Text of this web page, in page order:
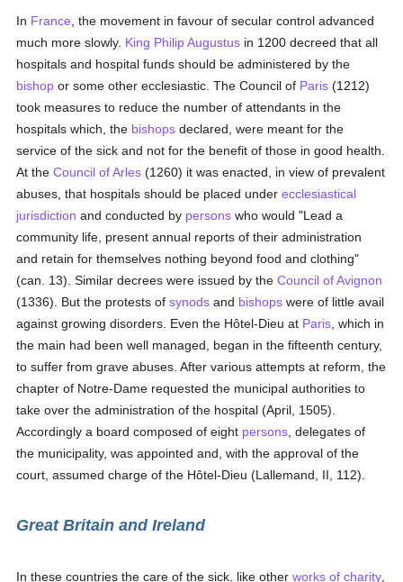
In France , the movement in favour of secular control advanced
much more slowly. King Philip Augustus in 1200 decreed that all
hospitals and hospital funds should be administered by the
bishop or some other ecclesiastic. The Council of Paris (1212)
took measures to reduce the number of attendants in the
hospitals which, the bishops declared, were meant for the
service of the sick and not for the benefit of those in good health.
At theCouncil of Arles (1260) it was enacted, in view of prevalent
abuses, that hospitals should be placed underecclesiastical
jurisdiction and conducted by persons who would "Lead a
community life, present annual reports of their administration
and retain for themselves nothing beyond food and clothing"
(can. 13). Similar decrees were issued by theCouncil of Avignon
(1336). But the protests ofsynods and bishops were of little avail
against growing disorders. Even the Hôtel-Dieu at Paris , which in
the main had been well managed, began in the fifteenth century,
to suffer from grave abuses. After various attempts at reform, the
chapter of Notre-Dame requested the municipal authorities to
take over the administration of the hospital (April, 1505).
Accordingly a board composed of eight persons , delegates of
the municipality, was appointed and, with the approval of the
court, assumed charge of the Hôtel-Dieu (Lallemand, II, 112).
Great Britain and Ireland
In these countries the care of the sick, like otherworks of charity